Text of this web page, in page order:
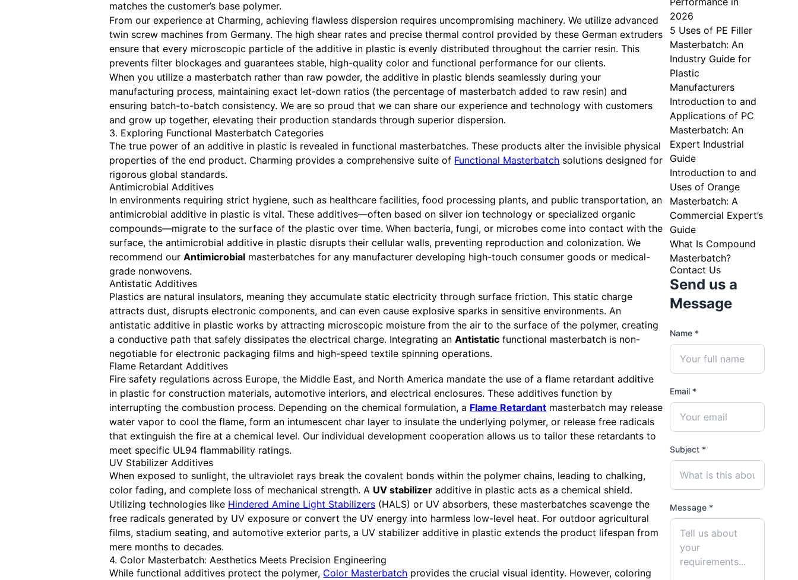
matches the customer’s base polymer.
From our experience at Charming, achieving flawless dispersion requires uncompromising machinery. We utilize advanced
twin screw machines from Germany. The high shear rates and precise thermal control provided by these German extruders
ensure that every microscopic particle of the additive in plastic is evenly distributed throughout the carrier resin. This
prevents filter blockages and guarantees stable, high-quality color and functional performance for our clients.
When you utilize a masterbatch rather than raw powder, the additive in plastic blends seamlessly during your
manufacturing process, maintaining exact let-down ratios (the percentage of masterbatch added to raw resin) and
ensuring batch-to-batch consistency. We are so proud that we can share our experience and technology with customers
and grow up together, elevating their production standards through superior dispersion.
3. Exploring Functional Masterbatch Categories
The true power of an additive in plastic is revealed in functional masterbatches. These products alter the invisible physical
properties of the end product. Charming provides a comprehensive suite of Functional Masterbatch solutions designed for
rigorous global standards.
Antimicrobial Additives
In environments requiring strict hygiene, such as healthcare facilities, food processing plants, and public transportation, an
antimicrobial additive in plastic is vital. These additives—often based on silver ion technology or specialized organic
compounds—migrate to the surface of the plastic over time. When bacteria, fungi, or microbes come into contact with the
surface, the antimicrobial additive in plastic disrupts their cellular walls, preventing reproduction and colonization. We
recommend ourAntimicrobial masterbatches for any manufacturer developing high-touch consumer goods or medical-
grade nonwovens.
Antistatic Additives
Plastics are natural insulators, meaning they accumulate static electricity through surface friction. This static charge
attracts dust, disrupts electronic components, and can even cause explosive sparks in sensitive environments. An
antistatic additive in plastic works by attracting microscopic moisture from the air to the surface of the polymer, creating
a conductive path that safely dissipates the electrical charge. Integrating anAntistatic functional masterbatch is non-
negotiable for electronic packaging films and high-speed textile spinning operations.
Flame Retardant Additives
Fire safety regulations across Europe, the Middle East, and North America mandate the use of a flame retardant additive
in plastic for construction materials, automotive interiors, and electrical enclosures. These additives function by
interrupting the combustion process. Depending on the chemical formulation, a Flame Retardant masterbatch may release
water vapor to cool the flame, form an intumescent char layer to insulate the underlying polymer, or release free radicals
that extinguish the fire at a chemical level. Our individual development cooperation allows us to tailor these retardants to
meet specific UL94 flammability ratings.
UV Stabilizer Additives
When exposed to sunlight, the ultraviolet rays break the covalent bonds within the polymer chains, leading to chalking,
color fading, and complete loss of mechanical strength. A UV stabilizer additive in plastic acts as a chemical shield.
Utilizing technologies like Hindered Amine Light Stabilizers (HALS) or UV absorbers, these masterbatches scavenge the
free radicals generated by UV exposure or convert the UV energy into harmless low-level heat. For outdoor agricultural
films, stadium seating, and automotive exterior parts, a UV stabilizer additive in plastic extends the product lifespan from
mere months to decades.
4. Color Masterbatch: Aesthetics Meets Precision Engineering
While functional additives protect the polymer, Color Masterbatch provides the crucial visual identity. However, coloring
2026
5 Uses of PE Filler
Masterbatch: An
Industry Guide for
Plastic
Manufacturers
Introduction to and
Applications of PC
Masterbatch: An
Expert Industrial
Guide
Introduction to and
Uses of Orange
Masterbatch: A
Commercial Expert’s
Guide
What Is Compound
Masterbatch?
Contact Us
Send us a
Message
Name *
Email *
Subject *
Message *